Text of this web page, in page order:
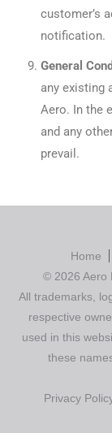
customer’s
notification.
General
any existing
Aero. In the
and any
prevail.
Home
© 2026 Aero
All trademarks,
respective
used in this
these
Privacy